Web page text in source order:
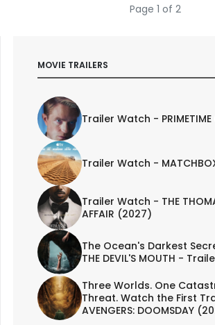
Page 1 of 2
MOVIE TRAILERS
Trailer Watch -
Trailer Watch -
Trailer Watch - THE
AFFAIR (2027)
The Ocean's Darkest
THE DEVIL'S MOUTH -
Three Worlds. One
Threat. Watch the First
AVENGERS: DOOMSDAY